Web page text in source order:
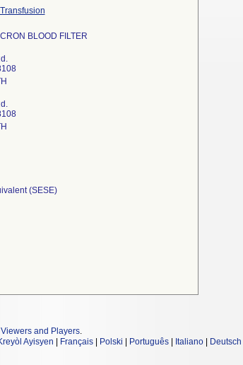
BLOOD FILTER
(SESE)
and Players.
Ayisyen Français Polski Português Italiano Deutsch